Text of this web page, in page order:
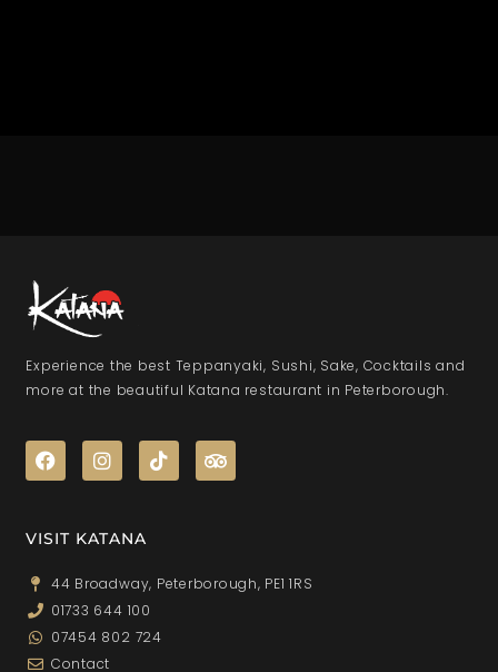
Experience the best Teppanyaki, Sushi, Sake, Cocktails and
more at the beautiful Katana restaurant in Peterborough.
VISIT KATANA
44 Broadway, Peterborough, PE1 1RS
01733 644 100
07454 802 724
Contact